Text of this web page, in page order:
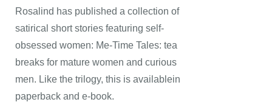
Rosalind has published a collection of
satirical short stories featuring self-
obsessed women: Me-Time Tales: tea
breaks for mature women and curious
men. Like the trilogy, this is availablein
paperback and e-book.